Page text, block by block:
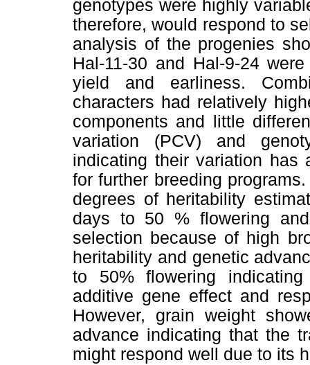
genotypes were highly
therefore, would respond to
analysis of the progenies
Hal-11-30 and Hal-9-24
yield and earliness.
characters had relatively
components and little
variation (PCV) and
indicating their variation has
for further breeding
degrees of heritability
days to 50 % flowering
selection because of high
heritability and genetic
to 50% flowering
additive gene effect and
However, grain weight
advance indicating that the
might respond well due to its